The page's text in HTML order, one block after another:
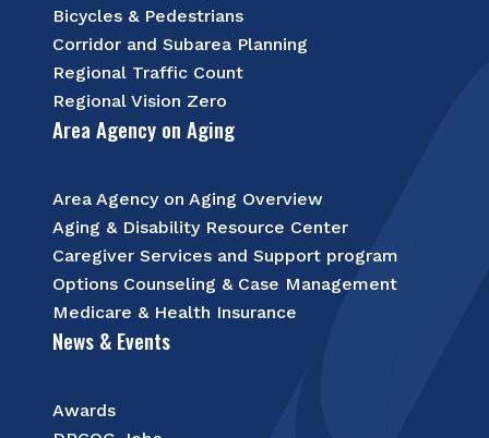
Bicycles & Pedestrians
Corridor and Subarea Planning
Regional Traffic Count
Regional Vision Zero
Area Agency on Aging
Area Agency on Aging Overview
Aging & Disability Resource Center
Caregiver Services and Support program
Options Counseling & Case Management
Medicare & Health Insurance
News & Events
Awards